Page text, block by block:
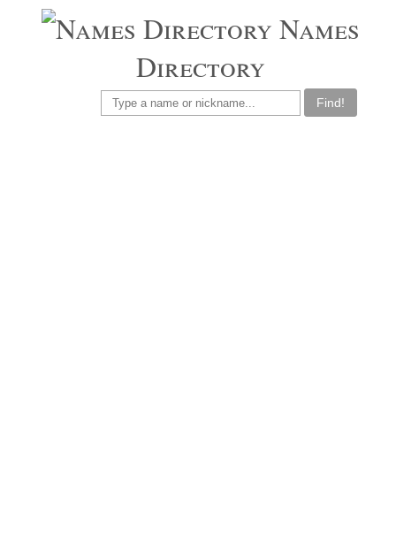
Names
Directory
Find!